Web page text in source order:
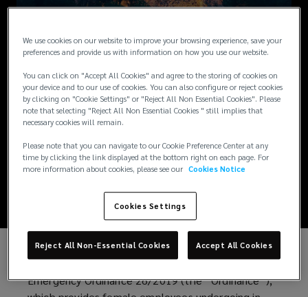
ARTICLES / JUNE 5, 2019
Romania introduces
additional annual
leave for in vitro
fertilization
The government of Romania has adopted
Emergency Ordinance 26/2019 (the “Ordinance”),
We use cookies on our website to improve your browsing experience, save your
preferences and provide us with information on how you use our website.
You can click on "Accept All Cookies" and agree to the storing of cookies on
your device and to our use of cookies. You can also configure or reject cookies
by clicking on "Cookie Settings" or "Reject All Non Essential Cookies". Please
note that selecting "Reject All Non Essential Cookies " still implies that
necessary cookies will remain.
Please note that you can navigate to our Cookie Preference Center at any
time by clicking the link displayed at the bottom right on each page. For
more information about cookies, please see our Cookies Notice
Cookies Settings
Reject All Non-Essential Cookies Accept All Cookies